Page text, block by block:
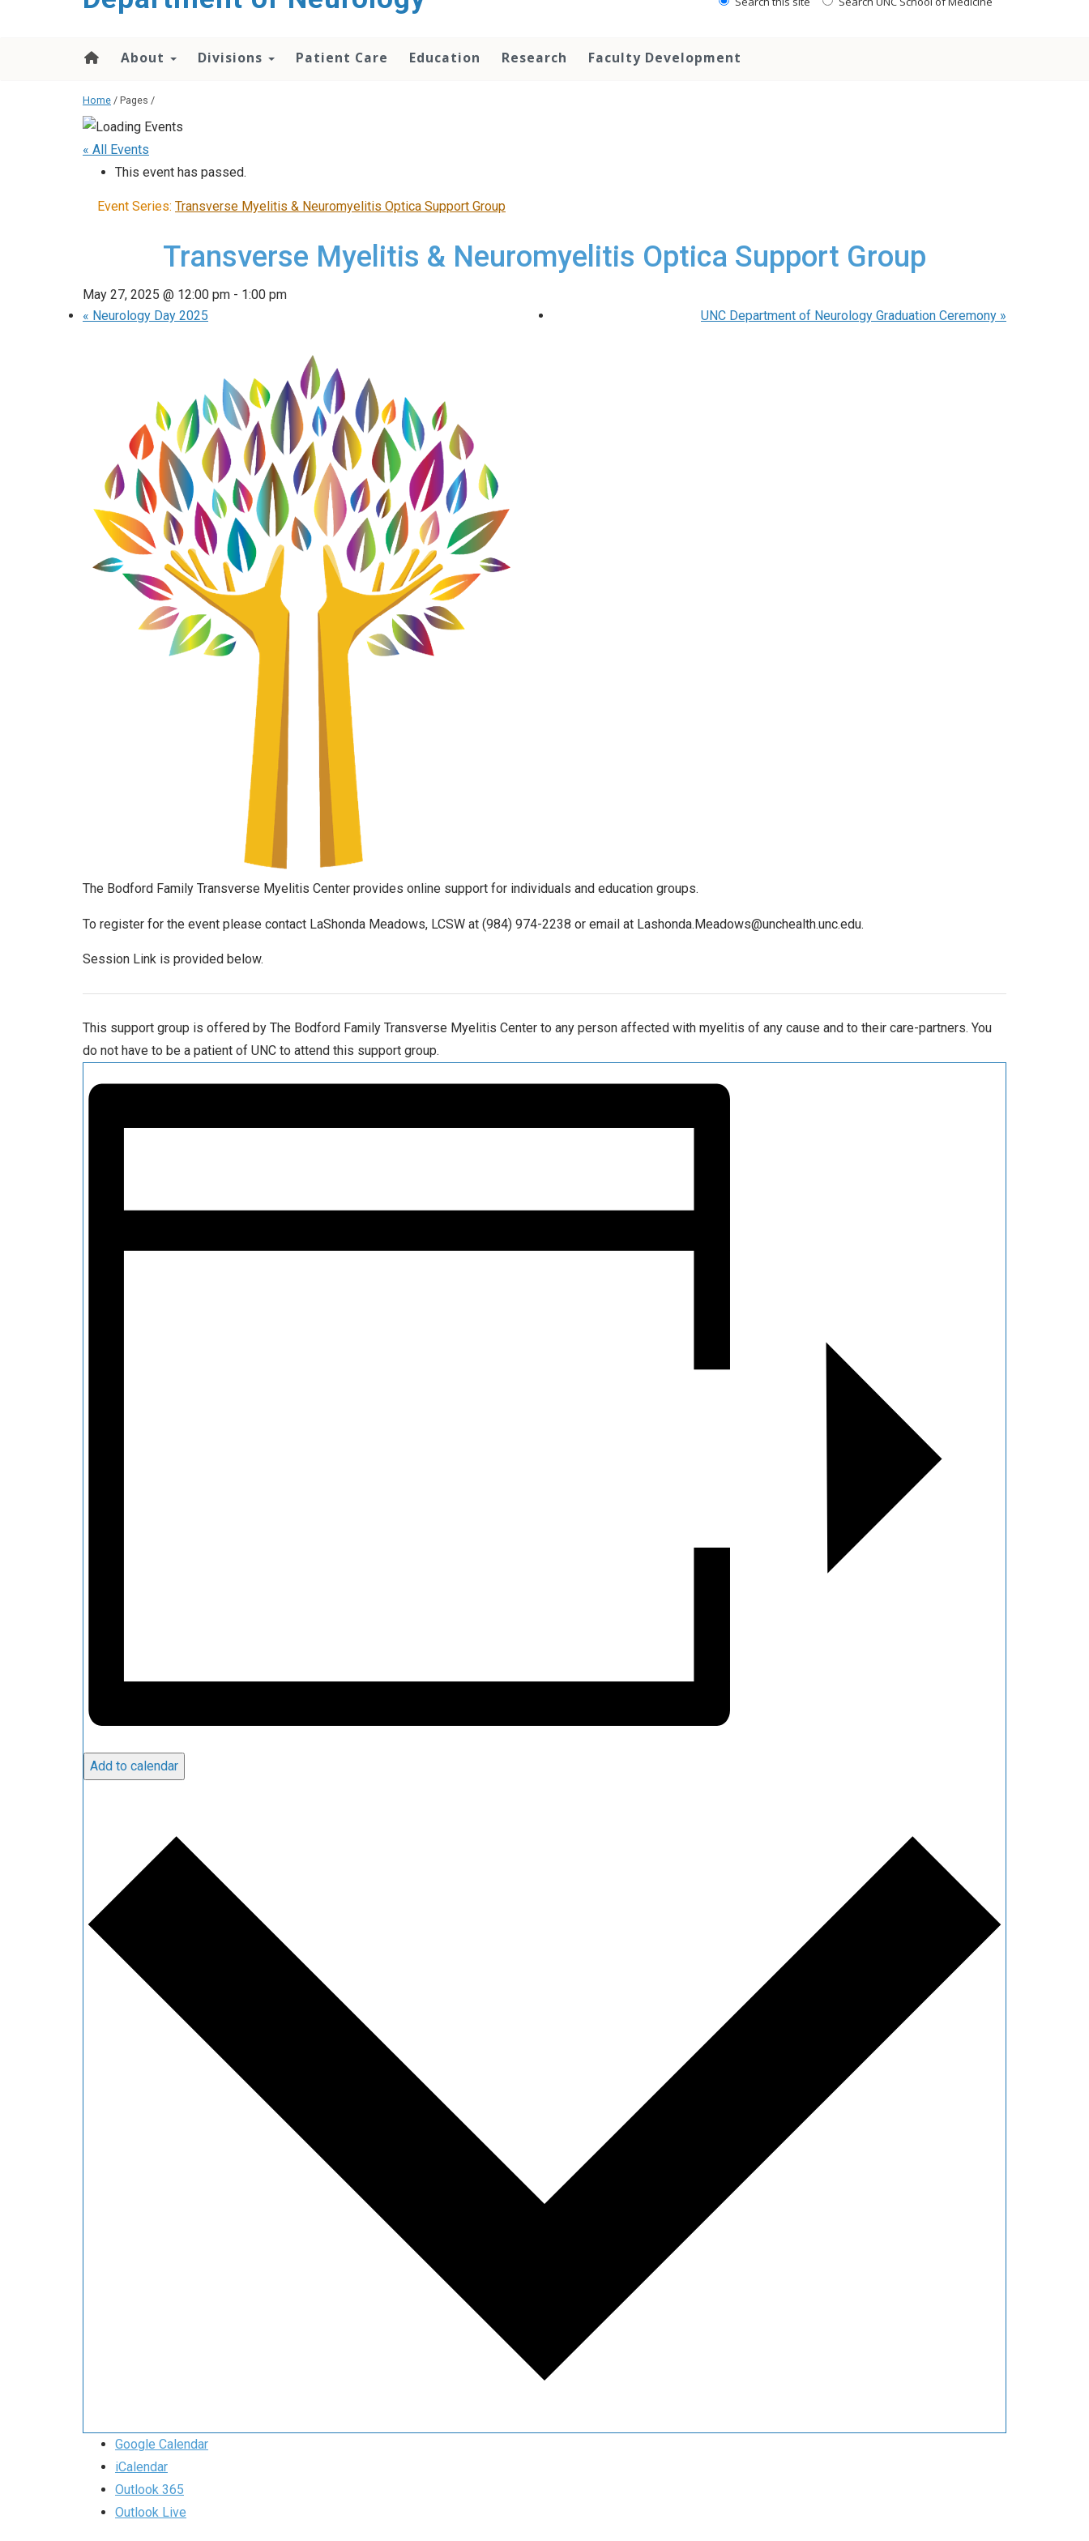
About Divisions Patient Care Education Research Faculty Development
Home / Pages /
« All Events
This event has passed.
Event Series: Transverse Myelitis & Neuromyelitis Optica Support Group
Transverse Myelitis & Neuromyelitis Optica Support Group
May 27, 2025 @ 12:00 pm - 1:00 pm
« Neurology Day 2025 UNC Department of Neurology Graduation Ceremony »
The Bodford Family Transverse Myelitis Center provides online support for individuals and education groups.
To register for the event please contact LaShonda Meadows, LCSW at (984) 974-2238 or email at Lashonda.Meadows@unchealth.unc.edu.
Session Link is provided below.
This support group is offered by The Bodford Family Transverse Myelitis Center to any person affected with myelitis of any cause and to their care-partners. You
do not have to be a patient of UNC to attend this support group.
Add to calendar
Google Calendar
iCalendar
Outlook 365
Outlook Live